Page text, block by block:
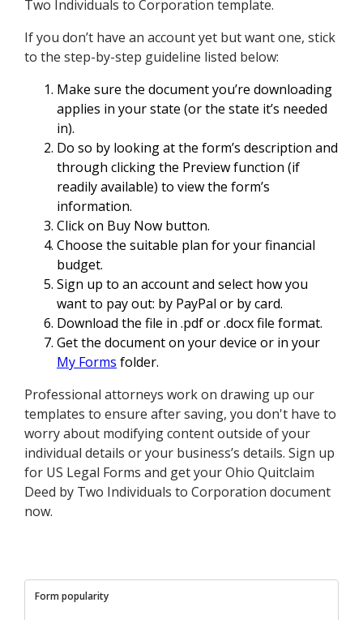
Two Individuals to Corporation template.
If you don’t have an account yet but want one, stick
to the step-by-step guideline listed below:
Make sure the document you’re downloading
applies in your state (or the state it’s needed
in).
Do so by looking at the form’s description and
through clicking the Preview function (if
readily available) to view the form’s
information.
Click on Buy Now button.
Choose the suitable plan for your financial
budget.
Sign up to an account and select how you
want to pay out: by PayPal or by card.
Download the file in .pdf or .docx file format.
Get the document on your device or in your
My Forms folder.
Professional attorneys work on drawing up our
templates to ensure after saving, you don't have to
worry about modifying content outside of your
individual details or your business’s details. Sign up
for US Legal Forms and get your Ohio Quitclaim
Deed by Two Individuals to Corporation document
now.
Form popularity